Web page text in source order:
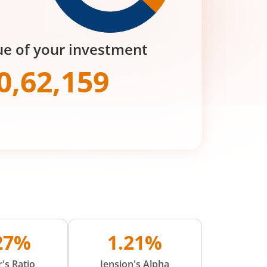
of your investment
Ratio
1.21%
Jension's Alpha